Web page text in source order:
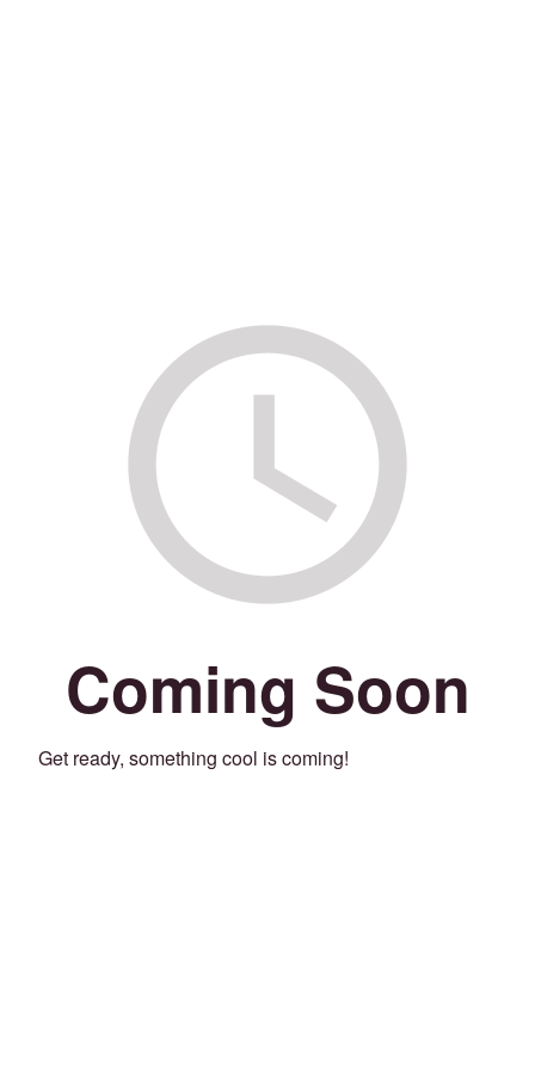
Coming Soon
Get ready, something cool is coming!